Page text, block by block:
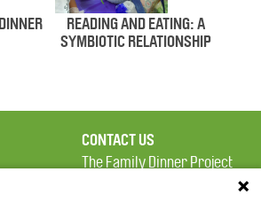
READING AND EATING: A
SYMBIOTIC RELATIONSHIP
CONTACT US
The Family Dinner Project